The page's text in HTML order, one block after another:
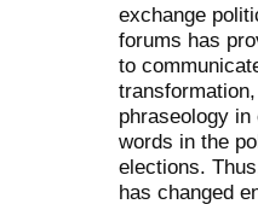
exchange
forums has
to
phraseology
words in the
elections.
has changed